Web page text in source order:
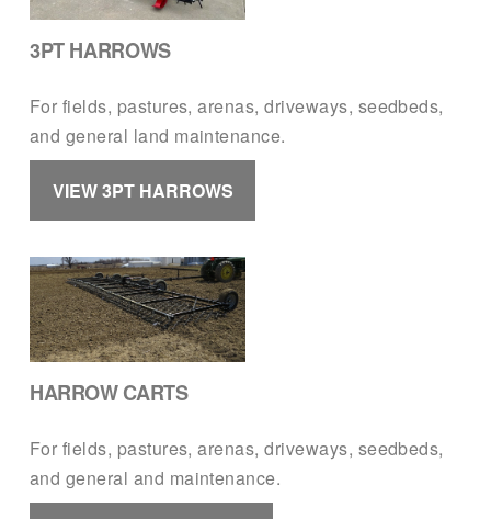
3PT HARROWS
For fields, pastures, arenas, driveways, seedbeds,
and general land maintenance.
VIEW 3PT HARROWS
HARROW CARTS
For fields, pastures, arenas, driveways, seedbeds,
and general and maintenance.